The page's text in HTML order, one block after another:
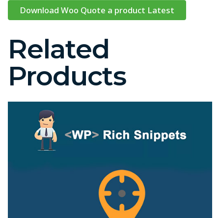
Download Woo Quote a product Latest
Related
Products